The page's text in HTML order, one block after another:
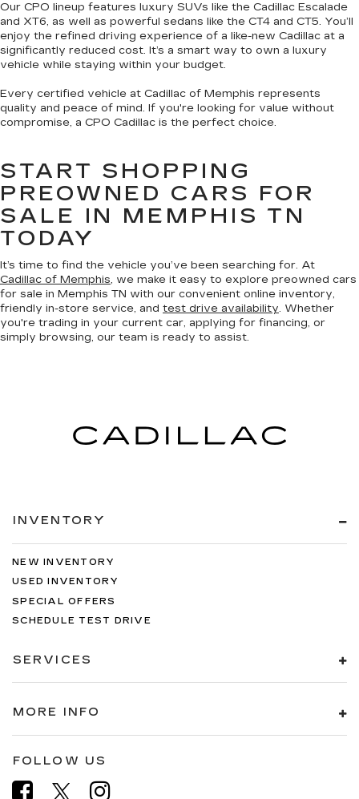
Our CPO lineup features luxury SUVs like the Cadillac Escalade
and XT6, as well as powerful sedans like the CT4 and CT5. You’ll
enjoy the refined driving experience of a like-new Cadillac at a
significantly reduced cost. It’s a smart way to own a luxury
vehicle while staying within your budget.
Every certified vehicle at Cadillac of Memphis represents
quality and peace of mind. If you're looking for value without
compromise, a CPO Cadillac is the perfect choice.
START SHOPPING
PREOWNED CARS FOR
SALE IN MEMPHIS TN
TODAY
It’s time to find the vehicle you’ve been searching for. At
Cadillac of Memphis, we make it easy to explore preowned cars
for sale in Memphis TN with our convenient online inventory,
friendly in-store service, and test drive availability. Whether
you're trading in your current car, applying for financing, or
simply browsing, our team is ready to assist.
INVENTORY
NEW INVENTORY
USED INVENTORY
SPECIAL OFFERS
SCHEDULE TEST DRIVE
SERVICES
MORE INFO
FOLLOW US